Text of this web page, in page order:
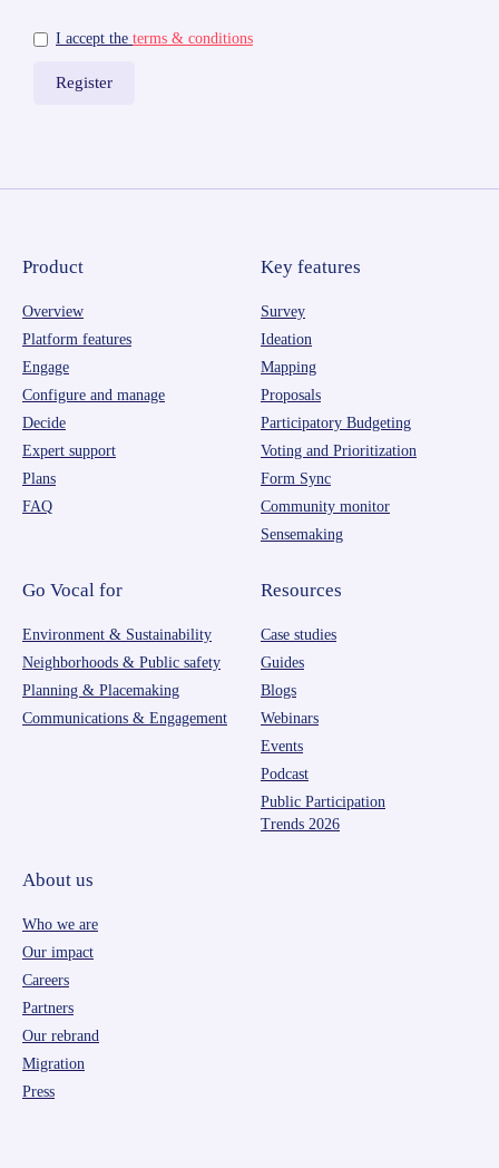
I accept the terms & conditions
Product
Overview
Platform features
Engage
Configure and manage
Decide
Expert support
Plans
FAQ
Key features
Survey
Ideation
Mapping
Proposals
Participatory Budgeting
Voting and Prioritization
Form Sync
Community monitor
Sensemaking
Go Vocal for
Environment & Sustainability
Neighborhoods & Public safety
Planning & Placemaking
Communications & Engagement
Resources
Case studies
Guides
Blogs
Webinars
Events
Podcast
Public Participation
Trends 2026
About us
Who we are
Our impact
Careers
Partners
Our rebrand
Migration
Press